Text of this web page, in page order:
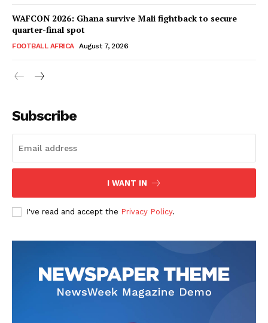
WAFCON 2026: Ghana survive Mali fightback to secure
quarter-final spot
FOOTBALL AFRICA August 7, 2026
Subscribe
I WANT IN
I've read and accept the Privacy Policy.